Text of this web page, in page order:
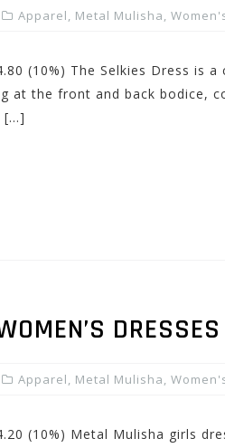
Apparel, Metal Mulisha,
(10%) The Selkies Dress is a
at the front and back bodice,
[…]
DRESSES
Apparel, Metal Mulisha,
(10%) Metal Mulisha girls